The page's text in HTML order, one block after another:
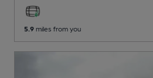
5.9 miles from you